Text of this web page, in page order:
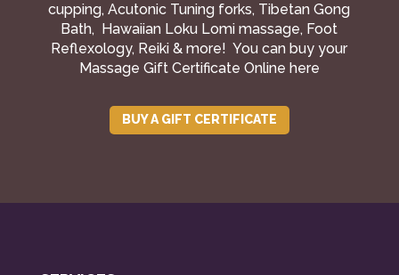
cupping, Acutonic Tuning forks, Tibetan Gong
Bath, Hawaiian Loku Lomi massage, Foot
Reflexology, Reiki & more! You can buy your
Massage Gift Certificate Online here
BUY A GIFT CERTIFICATE